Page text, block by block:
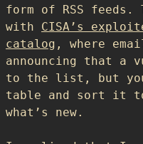
form of RSS
with CISA’s
catalog , where
announcing that a
to the list, but
table and sort it
what’s new.